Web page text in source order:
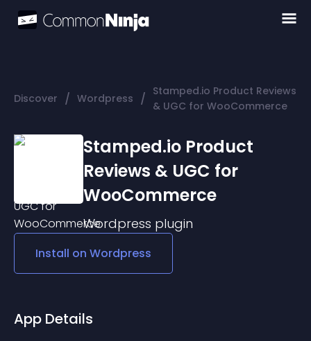
Discover / Wordpress / Stamped.io Product Reviews
& UGC for WooCommerce
Stamped.io Product
Reviews & UGC for
WooCommerce
Wordpress plugin
Install on Wordpress
App Details